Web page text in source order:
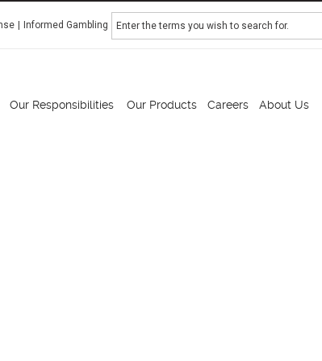
Informed Gambling Search
Our Responsibilities Our Products Careers About Us